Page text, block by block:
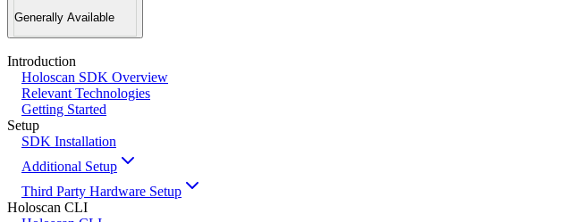
Generally Available
Introduction
Holoscan SDK Overview
Relevant Technologies
Getting Started
Setup
SDK Installation
Additional Setup
Third Party Hardware Setup
Holoscan CLI